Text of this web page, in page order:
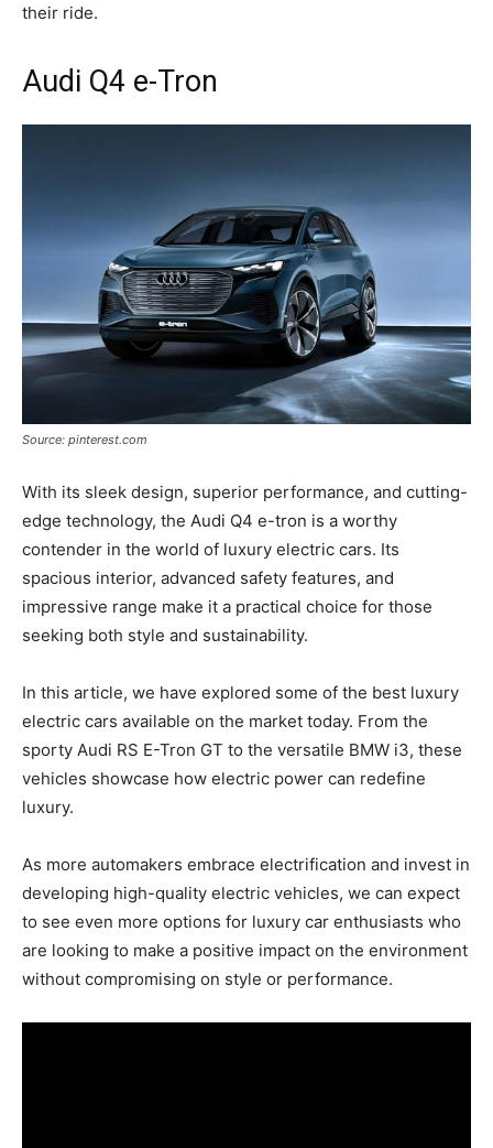
their ride.
Audi Q4 e-Tron
Source: pinterest.com
With its sleek design, superior performance, and cutting-
edge technology, the Audi Q4 e-tron is a worthy
contender in the world of luxury electric cars. Its
spacious interior, advanced safety features, and
impressive range make it a practical choice for those
seeking both style and sustainability.
In this article, we have explored some of the best luxury
electric cars available on the market today. From the
sporty Audi RS E-Tron GT to the versatile BMW i3, these
vehicles showcase how electric power can redefine
luxury.
As more automakers embrace electrification and invest in
developing high-quality electric vehicles, we can expect
to see even more options for luxury car enthusiasts who
are looking to make a positive impact on the environment
without compromising on style or performance.